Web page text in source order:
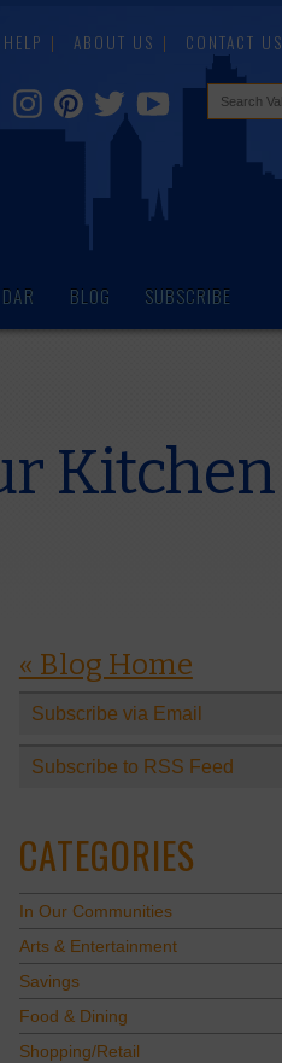
HELP ABOUT US CONTACT US
BLOG SUBSCRIBE
Kitchen
« Blog Home
Subscribe via Email
Subscribe to RSS Feed
CATEGORIES
In Our Communities
Arts & Entertainment
Savings
Food & Dining
Shopping/Retail